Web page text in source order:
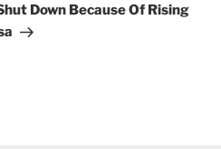
Down Because Of Rising